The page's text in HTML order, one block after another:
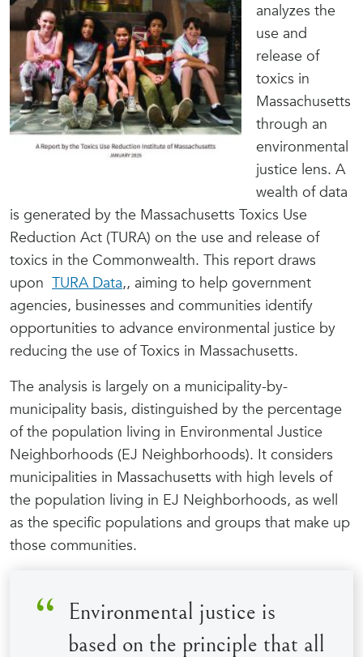
analyzes the
use and
release of
toxics in
Massachusetts
through an
environmental
justice lens. A
wealth of data
is generated by the Massachusetts Toxics Use
Reduction Act (TURA) on the use and release of
toxics in the Commonwealth. This report draws
upon TURA Data,, aiming to help government
agencies, businesses and communities identify
opportunities to advance environmental justice by
reducing the use of Toxics in Massachusetts.
The analysis is largely on a municipality-by-
municipality basis, distinguished by the percentage
of the population living in Environmental Justice
Neighborhoods (EJ Neighborhoods). It considers
municipalities in Massachusetts with high levels of
the population living in EJ Neighborhoods, as well
as the specific populations and groups that make up
those communities.
Environmental justice is
based on the principle that all